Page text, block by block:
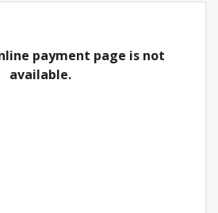
payment page is not
available.